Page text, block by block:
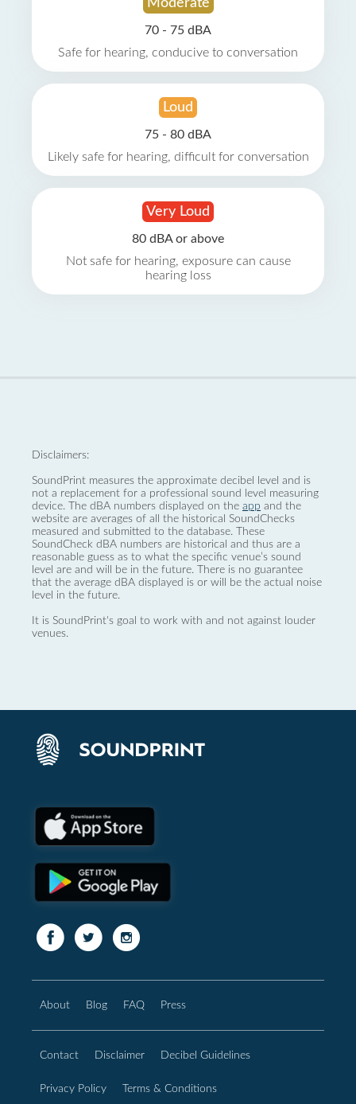
Moderate
70 - 75 dBA
Safe for hearing, conducive to conversation
Loud
75 - 80 dBA
Likely safe for hearing, difficult for conversation
Very Loud
80 dBA or above
Not safe for hearing, exposure can cause
hearing loss
Disclaimers:
SoundPrint measures the approximate decibel level and is
not a replacement for a professional sound level measuring
device. The dBA numbers displayed on the app and the
website are averages of all the historical SoundChecks
measured and submitted to the database. These
SoundCheck dBA numbers are historical and thus are a
reasonable guess as to what the specific venue’s sound
level are and will be in the future. There is no guarantee
that the average dBA displayed is or will be the actual noise
level in the future.
It is SoundPrint's goal to work with and not against louder
venues.
About Blog FAQ Press
Contact Disclaimer Decibel Guidelines
Privacy Policy Terms & Conditions